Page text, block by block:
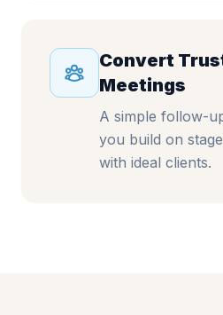
Convert
Meetings
A simple follow-
you build on
with ideal clients.